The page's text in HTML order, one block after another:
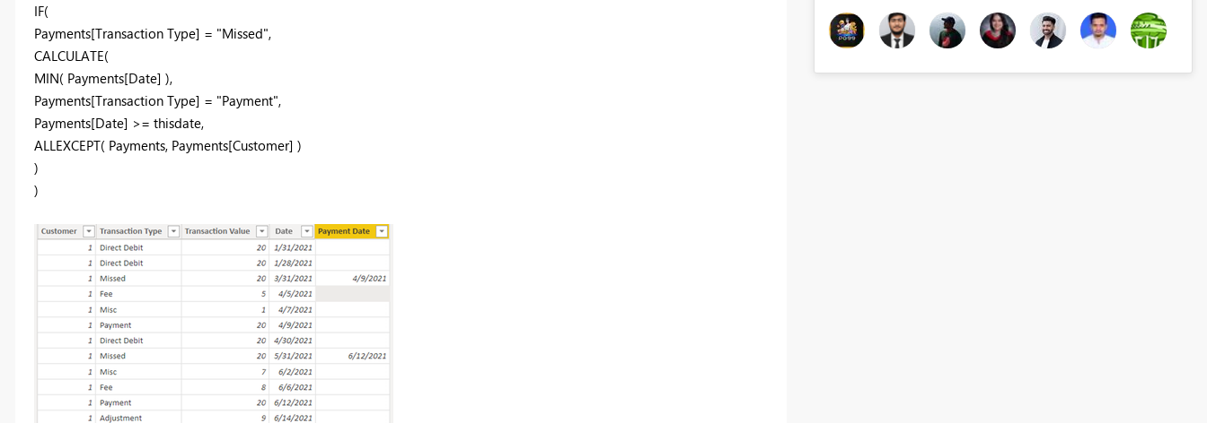
IF(
Payments[Transaction Type] = "Missed",
CALCULATE(
MIN( Payments[Date] ),
Payments[Transaction Type] = "Payment",
Payments[Date] >= thisdate,
ALLEXCEPT( Payments, Payments[Customer] )
)
)